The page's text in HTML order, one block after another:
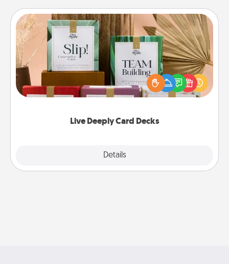
Live Deeply Card Decks
Details
Live Deeply Card Decks
Create new memories with your loved ones using
the best-selling Live Deeply card decks! Need a
good laugh? Try Slip! Run out of stories to share?
Life Stories has got you covered. Explore topics